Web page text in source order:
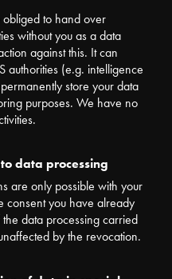
obliged to hand over
without you as a data
against this. It can
authorities (e.g. intelligence
store your data
purposes. We have no
data processing
are only possible with your
consent you have already
data processing carried
by the revocation.